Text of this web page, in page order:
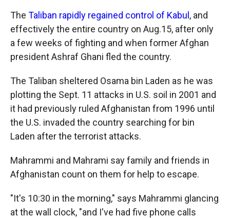
The Taliban rapidly regained control of Kabul, and
effectively the entire country on Aug.15, after only
a few weeks of fighting and when former Afghan
president Ashraf Ghani fled the country.
The Taliban sheltered Osama bin Laden as he was
plotting the Sept. 11 attacks in U.S. soil in 2001 and
it had previously ruled Afghanistan from 1996 until
the U.S. invaded the country searching for bin
Laden after the terrorist attacks.
Mahrammi and Mahrami say family and friends in
Afghanistan count on them for help to escape.
"It's 10:30 in the morning," says Mahrammi glancing
at the wall clock, "and I've had five phone calls